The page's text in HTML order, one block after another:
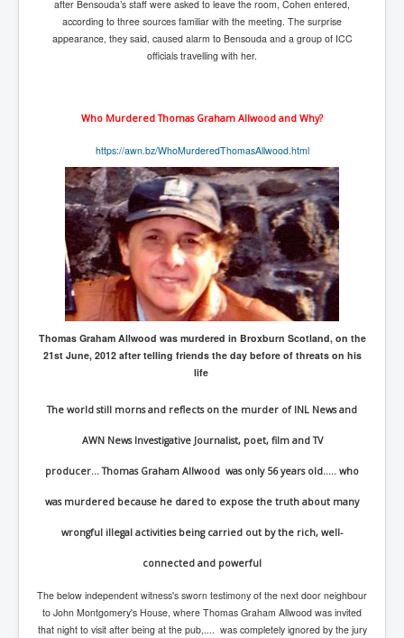
TrippleMurderUKManhuntForSuspectKyleClifford10thJ
uly2024
Trump shooting low security ordered by who?
Benjamin Netanyahu Orders IDF Snipers To Shoot
Palestinian Children In The Head
Times of Israel News Updates August2024
Axel Rudakubana UK Children Murder Suspect Named
House of Rothschild History and Choices For USA
President
Rothschild Bankster Think Tank Members With Links
House of Rothschild Bankster History Time Line Part
9/11 Inside Job With Rothschild Connected
Companies
Yahya Sinwar named as Mossad and Israel's IDF's
Israel
Israel-Hamas War October 7 to December 31 2023
Institute For The Study Of War
Top Japanese Used Websites
Thorpe Affair UK Parliamentary Scandal
after Bensouda’s staff were asked to leave the room, Cohen entered,
according to three sources familiar with the meeting. The surprise
appearance, they said, caused alarm to Bensouda and a group of ICC
officials travelling with her.
Who Murdered Thomas Graham Allwood and Why?
https://awn.bz/WhoMurderedThomasAllwood.html
Thomas Graham Allwood was murdered in Broxburn Scotland, on the
21st June, 2012 after telling friends the day before of threats on his
life
The world still morns and reflects on the murder of INL News and
AWN News Investigative Journalist, poet, film and TV
producer... Thomas Graham Allwood was only 56 years old..... who
was murdered because he dared to expose the truth about many
wrongful illegal activities being carried out by the rich, well-
connected and powerful
The below independent witness's sworn testimony of the next door neighbour
to John Montgomery's House, where Thomas Graham Allwood was invited
that night to visit after being at the pub,.... was completely ignored by the jury